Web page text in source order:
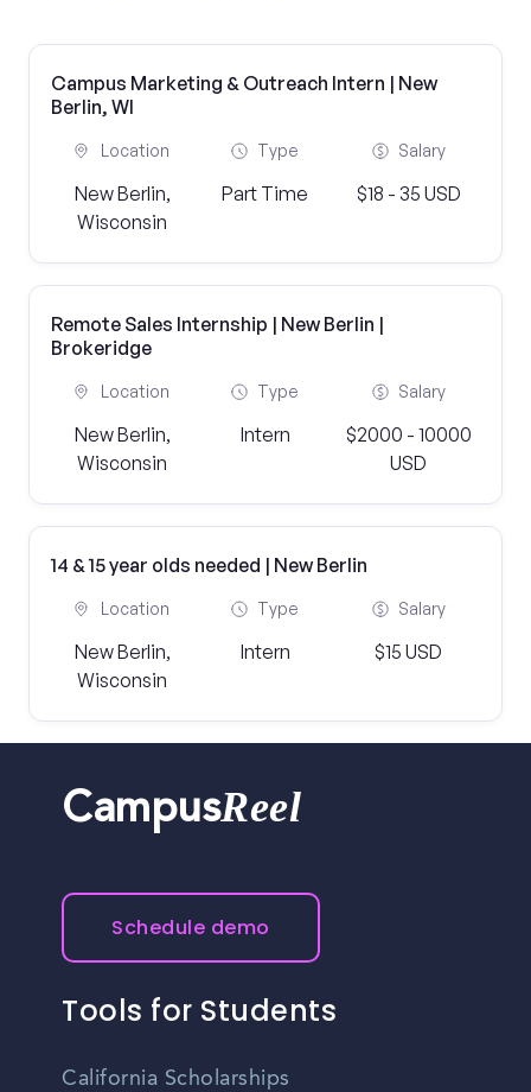
Campus Marketing & Outreach Intern | New
Berlin, WI
Location
New Berlin,
Wisconsin
Type
Part Time
Salary
$18 - 35 USD
Remote Sales Internship | New Berlin |
Brokeridge
Location
New Berlin,
Wisconsin
Type
Intern
Salary
$2000 - 10000
USD
14 & 15 year olds needed | New Berlin
Location
New Berlin,
Wisconsin
Type
Intern
Salary
$15 USD
CampusReel
Schedule demo
Tools for Students
California Scholarships